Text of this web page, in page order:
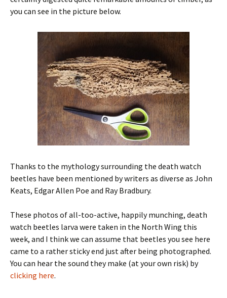
you can see in the picture below.
Thanks to the mythology surrounding the death watch
beetles have been mentioned by writers as diverse as John
Keats, Edgar Allen Poe and Ray Bradbury.
These photos of all-too-active, happily munching, death
watch beetles larva were taken in the North Wing this
week, and I think we can assume that beetles you see here
came to a rather sticky end just after being photographed.
You can hear the sound they make (at your own risk) by
clicking here.